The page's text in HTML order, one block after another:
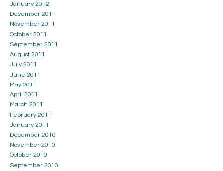
January 2012
December 2011
November 2011
October 2011
September 2011
August 2011
July 2011
June 2011
May 2011
April 2011
March 2011
February 2011
January 2011
December 2010
November 2010
October 2010
September 2010